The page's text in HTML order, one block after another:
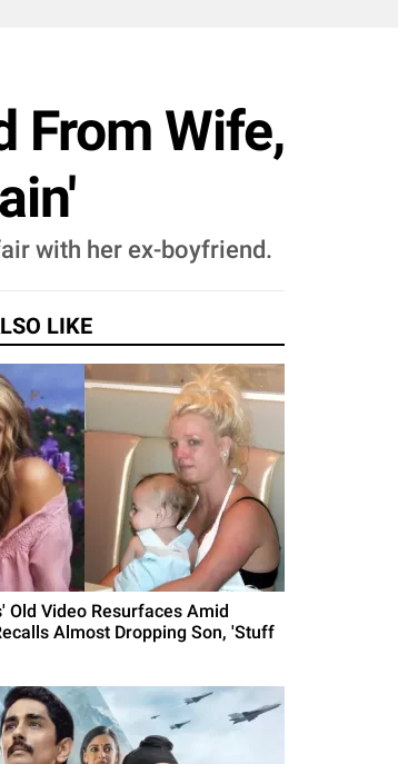
From Wife,
with her ex-boyfriend.
LIKE
Old Video Resurfaces Amid
Almost Dropping Son, 'Stuff